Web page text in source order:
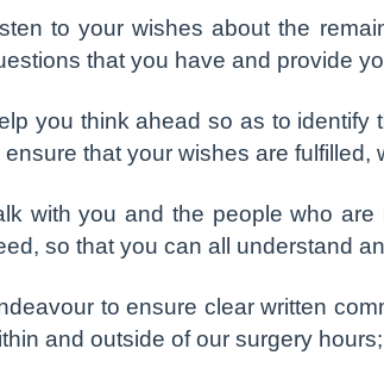
to your wishes about the
that you have and provide
you think ahead so as to
ensure that your wishes are
with you and the people who
so that you can all understand
to ensure clear written
and outside of our surgery hours;